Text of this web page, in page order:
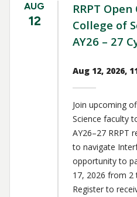
AUG
12
RRPT
College of
AY26 – 27
Aug 12, 2026,
Join upcoming
Science faculty
AY26–27 RRPT
to navigate
opportunity to
17, 2026 from 2
Register to